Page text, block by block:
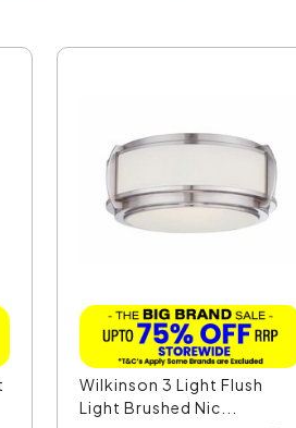
Wilkinson 3 Light Flush
Light Brushed Nic...